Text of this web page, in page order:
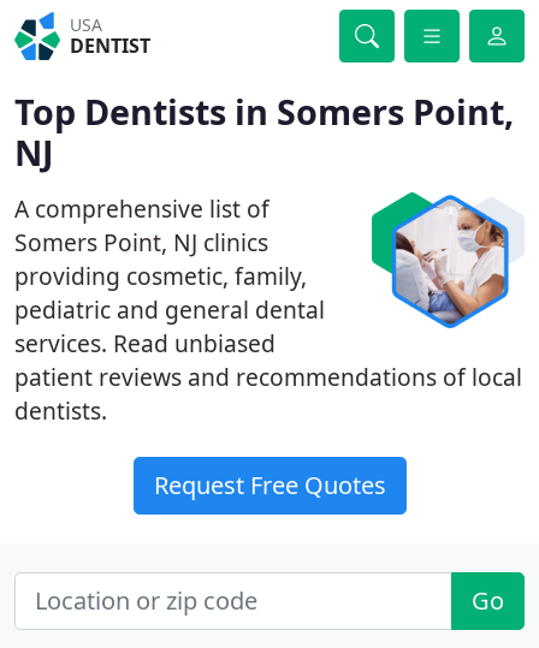
USA
DENTIST
Top Dentists in Somers Point,
NJ
A comprehensive list of
Somers Point, NJ clinics
providing cosmetic, family,
pediatric and general dental
services. Read unbiased
patient reviews and recommendations of local
dentists.
Request Free Quotes
Go